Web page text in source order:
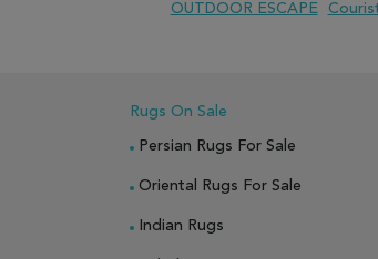
OUTDOOR ESCAPE
Rugs On Sale
Persian Rugs For Sale
Oriental Rugs For Sale
Indian Rugs